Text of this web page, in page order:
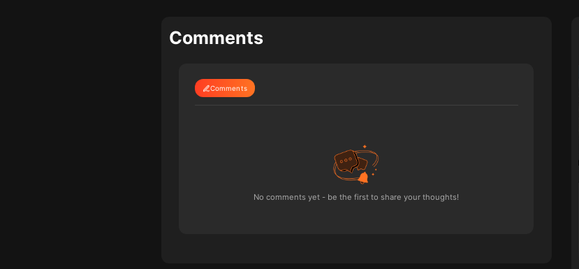
Comments
Comments
No comments yet - be the first to share your thoughts!